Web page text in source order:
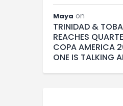
Maya on
TRINIDAD &
REACHES
COPA AMERICA
ONE IS TALKING